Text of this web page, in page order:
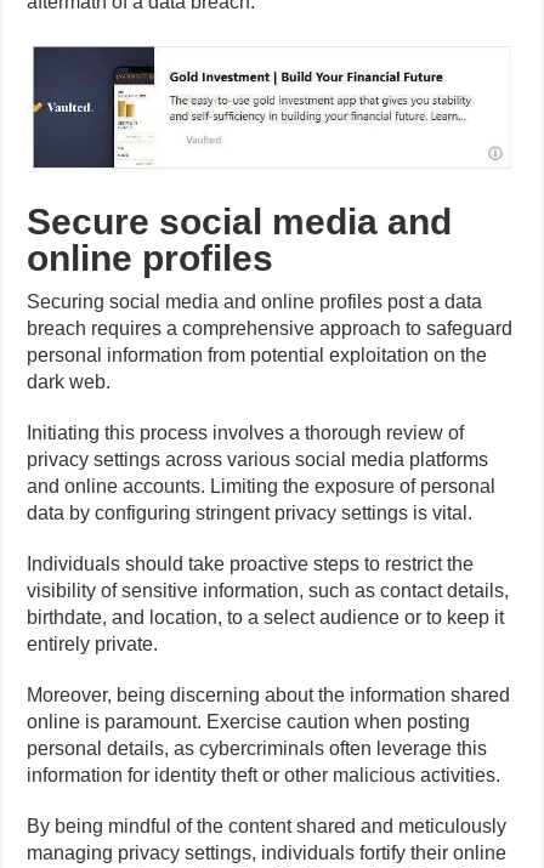
Secure social media and
online profiles
Securing social media and online profiles post a data
breach requires a comprehensive approach to safeguard
personal information from potential exploitation on the
dark web.
Initiating this process involves a thorough review of
privacy settings across various social media platforms
and online accounts. Limiting the exposure of personal
data by configuring stringent privacy settings is vital.
Individuals should take proactive steps to restrict the
visibility of sensitive information, such as contact details,
birthdate, and location, to a select audience or to keep it
entirely private.
Moreover, being discerning about the information shared
online is paramount. Exercise caution when posting
personal details, as cybercriminals often leverage this
information for identity theft or other malicious activities.
By being mindful of the content shared and meticulously
managing privacy settings, individuals fortify their online